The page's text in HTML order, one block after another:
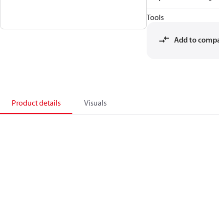
Tools
Add to
Product details Visuals